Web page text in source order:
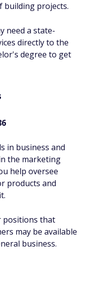
building projects.
need a state-
directly to the
degree to get
in business and
the marketing
help oversee
products and
positions that
may be available
business.